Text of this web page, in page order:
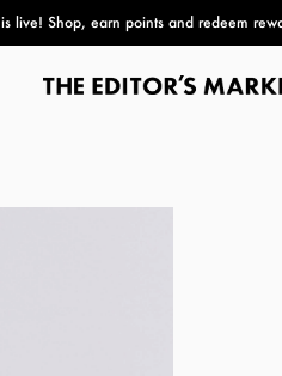
is live! Shop, earn points and redeem
paper bag